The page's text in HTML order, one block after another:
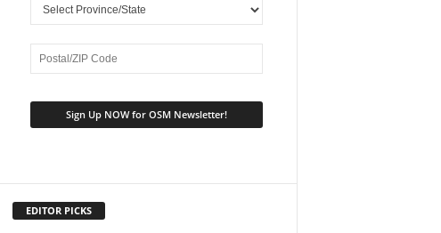
EDITOR PICKS